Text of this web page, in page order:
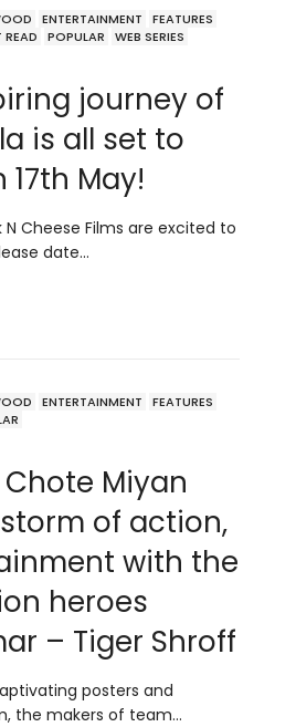
ENTERTAINMENT
FEATURES
POPULAR
WEB SERIES
journey of
is all set to
May!
N Cheese Films are excited to
date…
ENTERTAINMENT
FEATURES
Miyan
of action,
with the
heroes
– Tiger Shroff
posters and
the makers of team…